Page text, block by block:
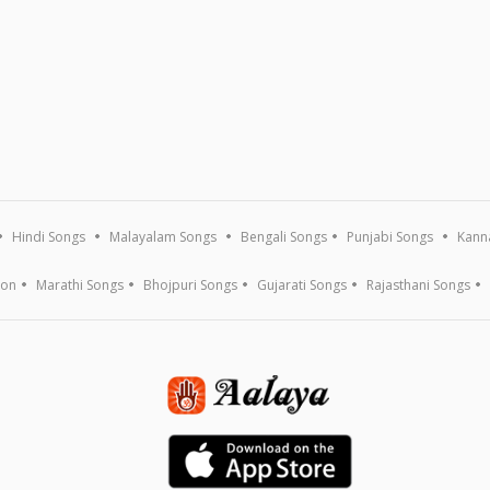
Hindi Songs Malayalam Songs Bengali Songs Punjabi Songs
Marathi Songs Bhojpuri Songs Gujarati Songs Rajasthani Songs